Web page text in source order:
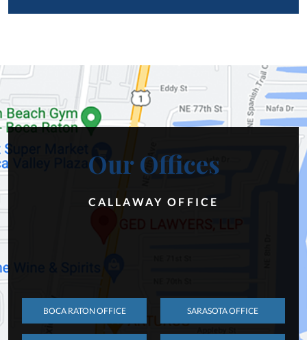
Our Offices
CALLAWAY OFFICE
BOCA RATON OFFICE SARASOTA OFFICE